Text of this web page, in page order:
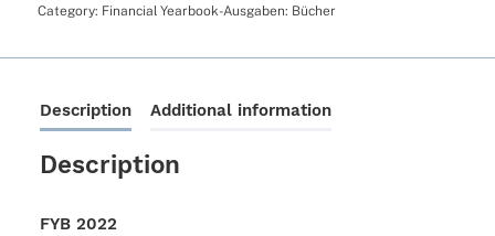
Category: Financial Yearbook-Ausgaben: Bücher
Description Additional information
Description
FYB 2022